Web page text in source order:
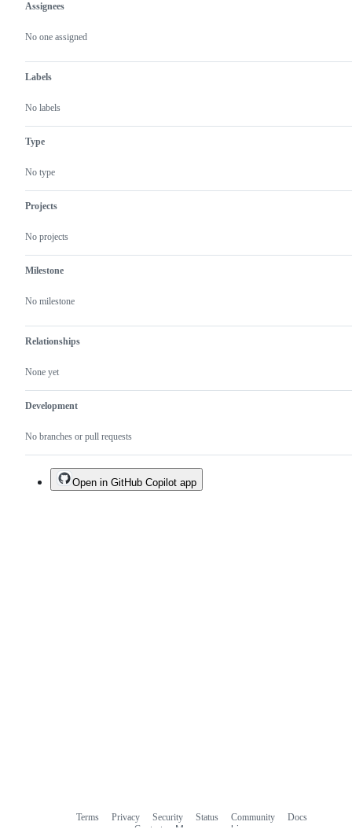
Metadata
Assignees
No one assigned
Labels
No labels
Type
No type
Projects
No projects
Milestone
No milestone
Relationships
None yet
Development
No branches or pull requests
Issue
actions
Open in GitHub Copilot app
Terms Privacy Security Status Community
Docs